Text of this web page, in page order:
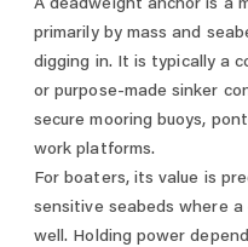
primarily by mass and
digging in. It is typically a
or purpose-made sinker
secure mooring buoys,
work platforms.
For boaters, its value is
sensitive seabeds where
well. Holding power